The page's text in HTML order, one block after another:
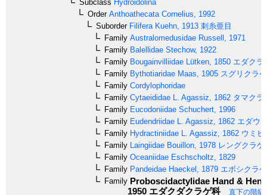
Subclass Hydroidolina
OrderAnthoathecata Cornelius, 1992
SuborderFilifera Kuehn, 1913 刺糸亜目
Family Australomedusidae Russell, 1971
Family Balellidae Stechow, 1922
Family Bougainvilliidae Lütken, 1850 エダクラ
Family Bythotiaridae Maas, 1905 スグリクラ
Family Cordylophoridae
Family Cytaeididae L. Agassiz, 1862 タマクラ
Family Eucodoniidae Schuchert, 1996
Family Eudendriidae L. Agassiz, 1862 エダウ
Family Hydractiniidae L. Agassiz, 1862 ウミヒ
Family Laingiidae Bouillon, 1978 レングクラゲ
Family Oceaniidae Eschscholtz, 1829
Family Pandeidae Haeckel, 1879 エボシクラ
Family Proboscidactylidae Hand &
1950 エダクダクラゲ科 直下の階級